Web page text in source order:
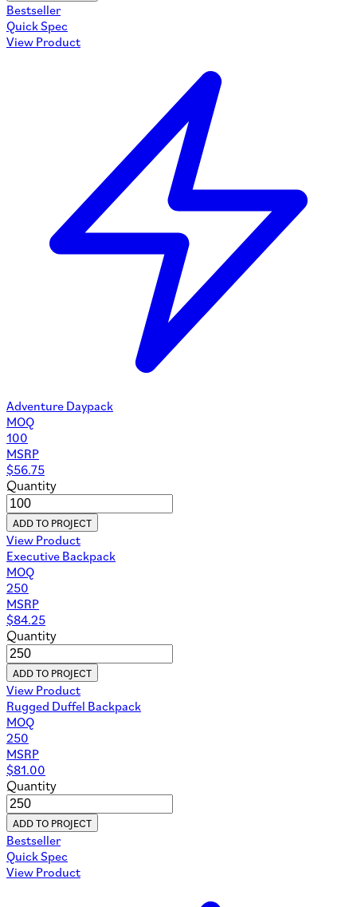
Bestseller
Quick Spec
View Product
Adventure Daypack
MOQ
100
MSRP
$56.75
Quantity
ADD TO PROJECT
View Product
Executive Backpack
MOQ
250
MSRP
$84.25
Quantity
ADD TO PROJECT
View Product
Rugged Duffel Backpack
MOQ
250
MSRP
$81.00
Quantity
ADD TO PROJECT
Bestseller
Quick Spec
View Product